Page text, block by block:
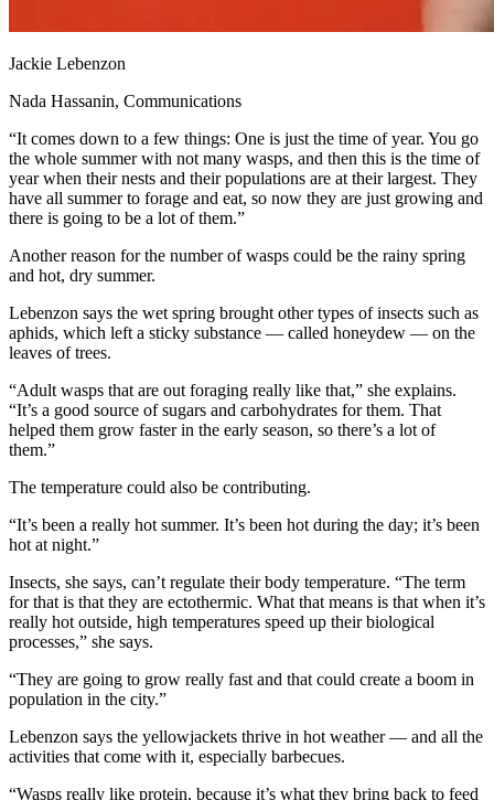
Jackie Lebenzon
Nada Hassanin, Communications
“It comes down to a few things: One is just the time of year. You go
the whole summer with not many wasps, and then this is the time of
year when their nests and their populations are at their largest. They
have all summer to forage and eat, so now they are just growing and
there is going to be a lot of them.”
Another reason for the number of wasps could be the rainy spring
and hot, dry summer.
Lebenzon says the wet spring brought other types of insects such as
aphids, which left a sticky substance — called honeydew — on the
leaves of trees.
“Adult wasps that are out foraging really like that,” she explains.
“It’s a good source of sugars and carbohydrates for them. That
helped them grow faster in the early season, so there’s a lot of
them.”
The temperature could also be contributing.
“It’s been a really hot summer. It’s been hot during the day; it’s been
hot at night.”
Insects, she says, can’t regulate their body temperature. “The term
for that is that they are ectothermic. What that means is that when it’s
really hot outside, high temperatures speed up their biological
processes,” she says.
“They are going to grow really fast and that could create a boom in
population in the city.”
Lebenzon says the yellowjackets thrive in hot weather — and all the
activities that come with it, especially barbecues.
“Wasps really like protein, because it’s what they bring back to feed